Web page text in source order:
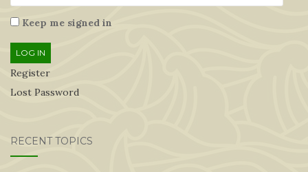
Keep me signed in
LOG IN
Register
Lost Password
RECENT TOPICS